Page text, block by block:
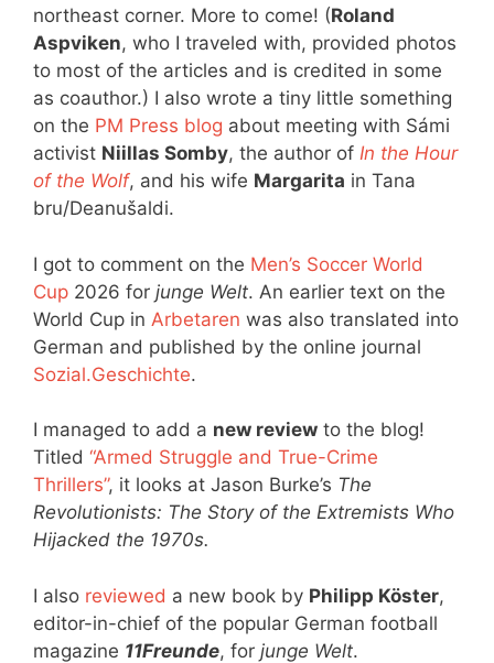
northeast corner. More to come! (Roland
Aspviken, who I traveled with, provided photos
to most of the articles and is credited in some
as coauthor.) I also wrote a tiny little something
on the PM Press blog about meeting with Sámi
activist Niillas Somby, the author of In the Hour
of the Wolf, and his wife Margarita in Tana
bru/Deanušaldi.
I got to comment on the Men’s Soccer World
Cup 2026 for junge Welt. An earlier text on the
World Cup in Arbetaren was also translated into
German and published by the online journal
Sozial.Geschichte.
I managed to add a new review to the blog!
Titled “Armed Struggle and True-Crime
Thrillers”, it looks at Jason Burke’s The
Revolutionists: The Story of the Extremists Who
Hijacked the 1970s.
I also reviewed a new book by Philipp Köster,
editor-in-chief of the popular German football
magazine 11Freunde, for junge Welt.